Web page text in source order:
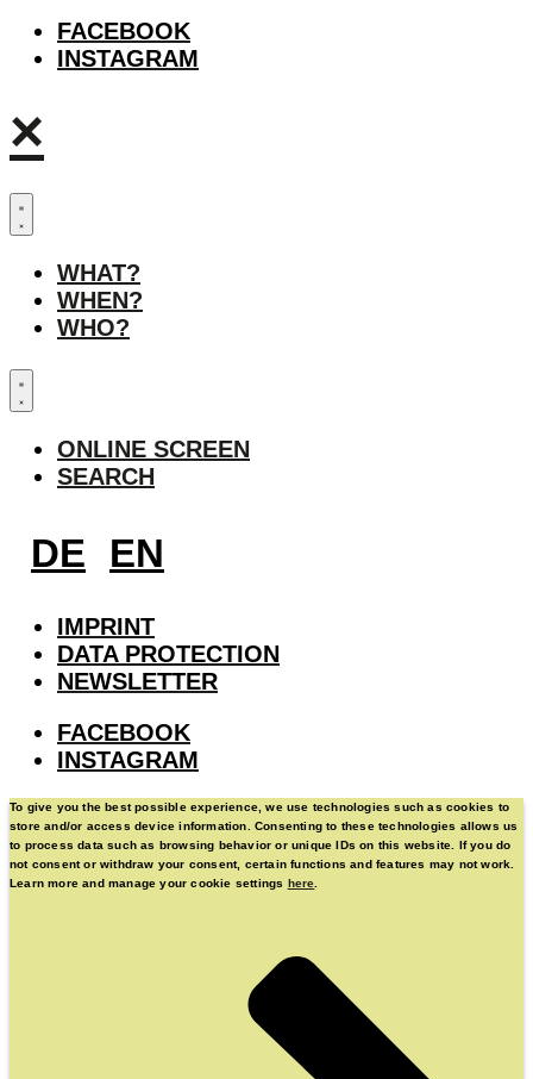
FACEBOOK
INSTAGRAM
×
WHAT?
WHEN?
WHO?
ONLINE SCREEN
SEARCH
DE EN
IMPRINT
DATA PROTECTION
NEWSLETTER
FACEBOOK
INSTAGRAM
To give you the best possible experience, we use technologies such as cookies to
store and/or access device information. Consenting to these technologies allows us
to process data such as browsing behavior or unique IDs on this website. If you do
not consent or withdraw your consent, certain functions and features may not work.
Learn more and manage your cookie settings here